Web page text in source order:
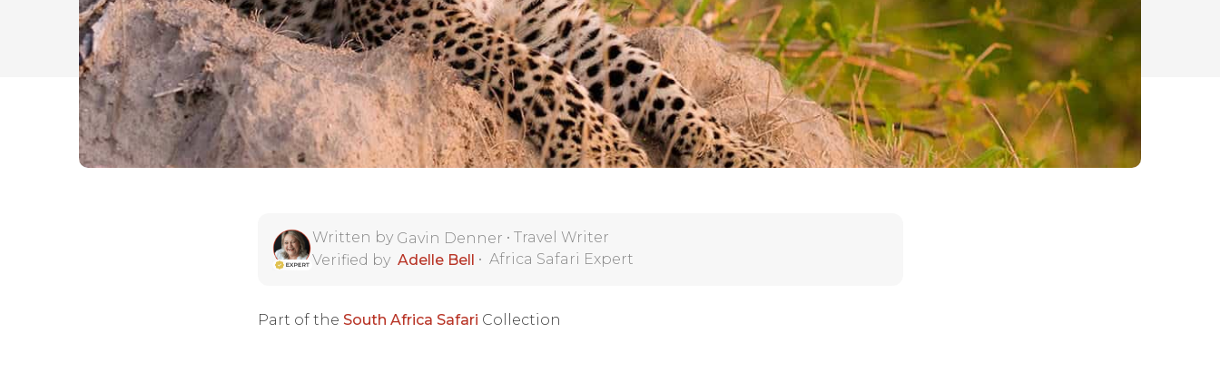
Written by Gavin Denner •Travel Writer
Verified byAdelle Bell • Africa Safari Expert
Part of the South Africa Safari Collection